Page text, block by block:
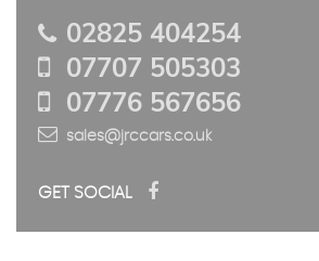
02825 404254
07707 505303
07776 567656
sales@jrccars.co.uk
GET SOCIAL